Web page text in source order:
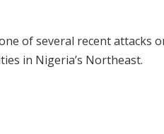
of several recent attacks
in Nigeria’s Northeast.